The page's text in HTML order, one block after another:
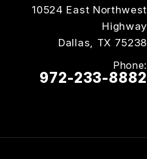
10524 East Northwest
Highway
Dallas, TX 75238
Phone:
972-233-8882